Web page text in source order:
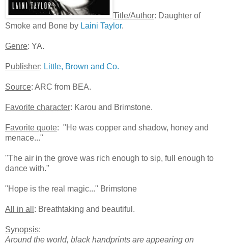
Title/Author: Daughter of
Smoke and Bone by Laini Taylor.
Genre: YA.
Publisher: Little, Brown and Co.
Source: ARC from BEA.
Favorite character: Karou and Brimstone.
Favorite quote: "He was copper and shadow, honey and
menace..."
"The air in the grove was rich enough to sip, full enough to
dance with."
"Hope is the real magic..." Brimstone
All in all : Breathtaking and beautiful.
Synopsis:
Around the world, black handprints are appearing on